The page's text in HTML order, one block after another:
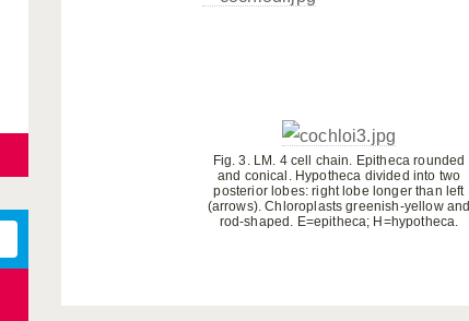
Fig. 3. LM. 4 cell chain. Epitheca rounded
and conical. Hypotheca divided into two
posterior lobes: right lobe longer than left
(arrows). Chloroplasts greenish-yellow and
rod-shaped. E=epitheca; H=hypotheca.